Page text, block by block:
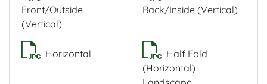
Front/Outside
(Vertical)
Back/Inside (Vertical)
Horizontal
Half Fold
(Horizontal)